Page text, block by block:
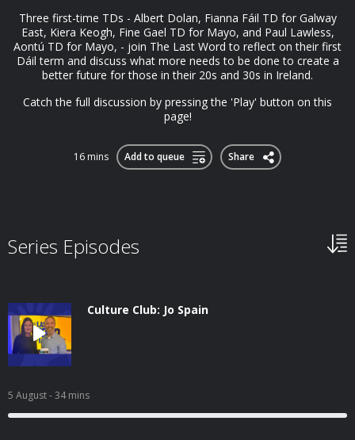
Three first-time TDs - Albert Dolan, Fianna Fáil TD for Galway
East, Kiera Keogh, Fine Gael TD for Mayo, and Paul Lawless,
Aontú TD for Mayo, - join The Last Word to reflect on their first
Dáil term and discuss what more needs to be done to create a
better future for those in their 20s and 30s in Ireland.
Catch the full discussion by pressing the 'Play' button on this
page!
16 mins Add to queue Share
Series Episodes
Culture Club: Jo Spain
5 August- 34 mins